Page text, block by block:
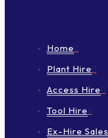
Home
Plant Hire
Access Hire
Tool Hire
Ex-Hire Sales